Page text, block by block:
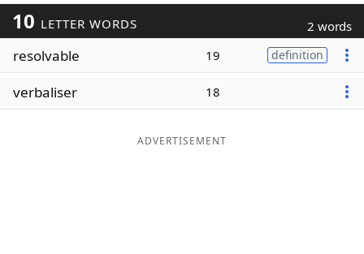
Today's NYT Games
Word ListMaker
10 LETTER WORDS 2 words
resolvable 19 definition
verbaliser 18
ADVERTISEMENT